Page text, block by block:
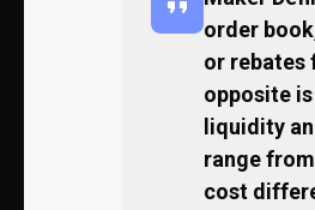
order
or rebates
opposite
liquidity
range
cost